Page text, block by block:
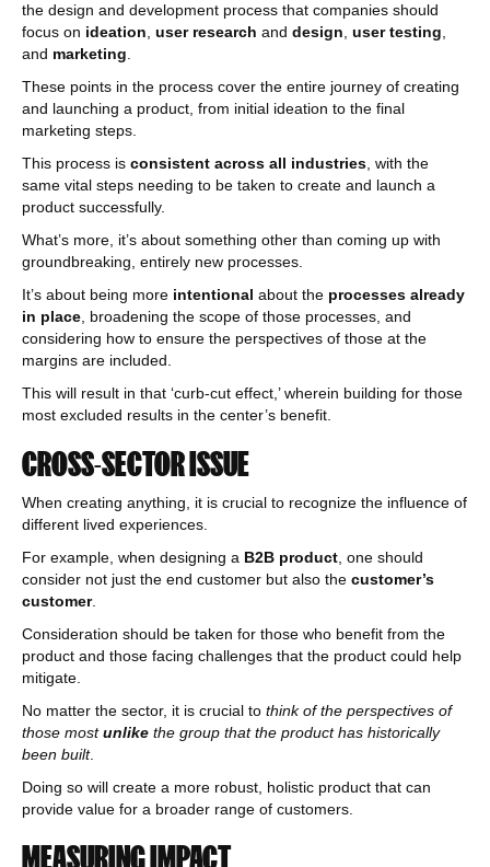
the design and development process that companies should
focus on ideation user research and design user testing
and marketing
These points in the process cover the entire journey of creating
and launching a product, from initial ideation to the final
marketing steps.
This process is consistent across all industries , with the
same vital steps needing to be taken to create and launch a
product successfully.
What’s more, it’s about something other than coming up with
groundbreaking, entirely new processes.
It’s about being more intentional about the processes already
in place , broadening the scope of those processes, and
considering how to ensure the perspectives of those at the
margins are included.
This will result in that ‘curb-cut effect,’ wherein building for those
most excluded results in the center’s benefit.
CROSS-SECTOR ISSUE
When creating anything, it is crucial to recognize the influence of
different lived experiences.
For example, when designing a B2B product , one should
consider not just the end customer but also the customer’s
customer.
Consideration should be taken for those who benefit from the
product and those facing challenges that the product could help
mitigate.
No matter the sector, it is crucial to think of the perspectives of
those mostunlike the group that the product has historically
been built.
Doing so will create a more robust, holistic product that can
provide value for a broader range of customers.
MEASURING IMPACT